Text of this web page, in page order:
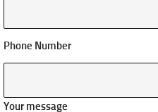
Phone Number
Your message